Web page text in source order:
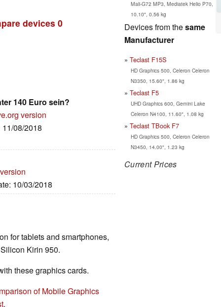
devices 0
140 Euro sein?
version
08/2018
10/03/2018
for tablets and smartphones,
Kirin 950.
these graphics cards.
of Mobile Graphics
.
Mali-G72 MP3, Mediatek Helio P70,
10.10", 0.56 kg
Devices from thesame
Manufacturer
Teclast F15S
HD Graphics 500, Celeron Celeron
N3350, 15.60", 1.86 kg
Teclast F5
UHD Graphics 600, Gemini Lake
Celeron N4100, 11.60", 1.08 kg
Teclast TBook F7
HD Graphics 500, Celeron Celeron
N3450, 14.00", 1.23 kg
Current Prices